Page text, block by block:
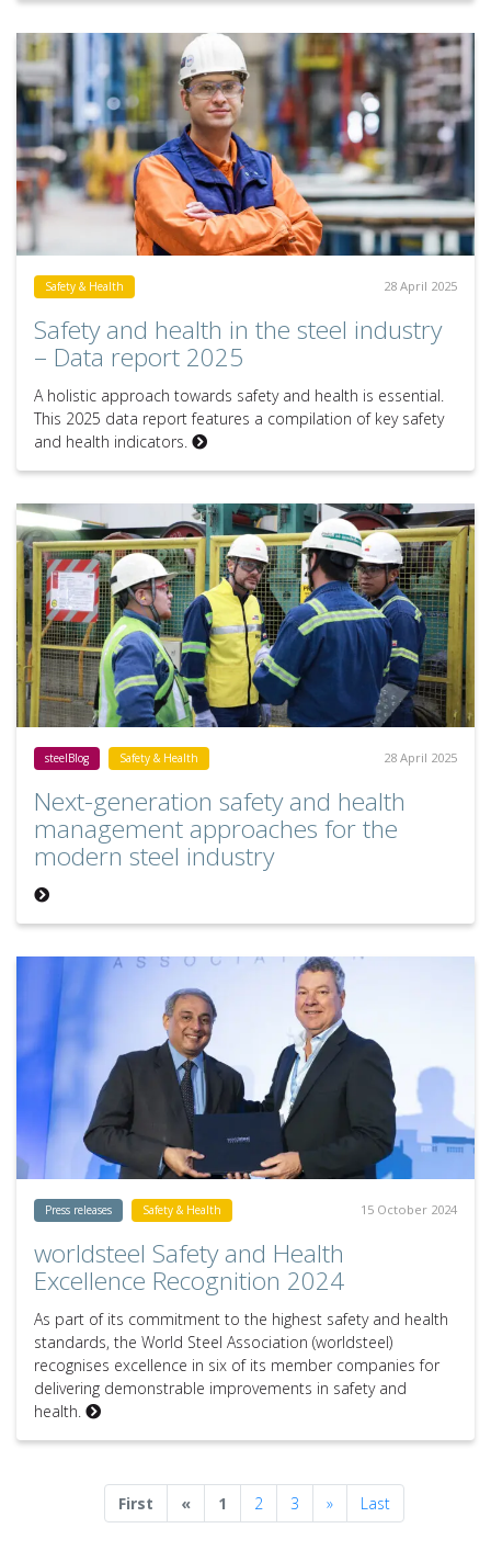
Safety & Health 28 April 2025
Safety and health in the steel industry
– Data report 2025
A holistic approach towards safety and health is essential.
This 2025 data report features a compilation of key safety
and health indicators.
steelBlog Safety & Health 28 April 2025
Next-generation safety and health
management approaches for the
modern steel industry
Press releases Safety & Health 15 October 2024
worldsteel Safety and Health
Excellence Recognition 2024
As part of its commitment to the highest safety and health
standards, the World Steel Association (worldsteel)
recognises excellence in six of its member companies for
delivering demonstrable improvements in safety and
health.
First «Previous
1 2 3 »NextLast